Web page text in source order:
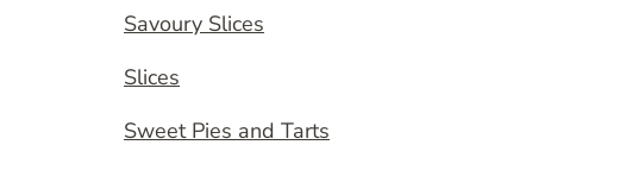
Savoury Slices
Slices
Sweet Pies and Tarts